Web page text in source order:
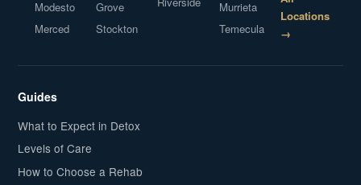
Modesto
Merced
Grove
Stockton
Murrieta
Temecula
Locations
→
Guides
What to Expect in Detox
Levels of Care
How to Choose a Rehab